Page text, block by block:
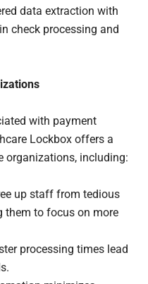
data extraction with
check processing and
with payment
Lockbox offers a
organizations, including:
up staff from tedious
them to focus on more
processing times lead